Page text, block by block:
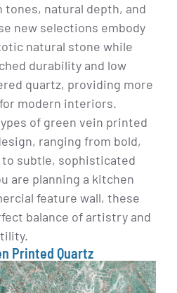
natural depth, and
new selections embody
natural stone while
durability and low
quartz, providing more
modern interiors.
of green vein printed
ranging from bold,
subtle, sophisticated
are planning a kitchen
feature wall, these
balance of artistry and
Printed Quartz